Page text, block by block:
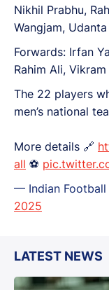
Nikhil Prabhu,
Wangjam,
Forwards: Irfan
Rahim Ali,
The 22 players
men’s national
More details 🔗
all ⚽️
— Indian Football
2025
LATEST NEWS